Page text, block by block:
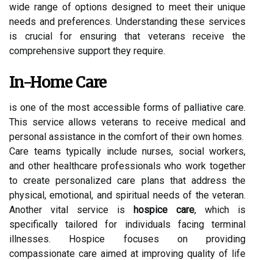
wide range of options designed to meet their unique
needs and preferences. Understanding these services
is crucial for ensuring that veterans receive the
comprehensive support they require.
In-Home Care
is one of the most accessible forms of palliative care.
This service allows veterans to receive medical and
personal assistance in the comfort of their own homes.
Care teams typically include nurses, social workers,
and other healthcare professionals who work together
to create personalized care plans that address the
physical, emotional, and spiritual needs of the veteran.
Another vital service is hospice care, which is
specifically tailored for individuals facing terminal
illnesses. Hospice focuses on providing
compassionate care aimed at improving quality of life